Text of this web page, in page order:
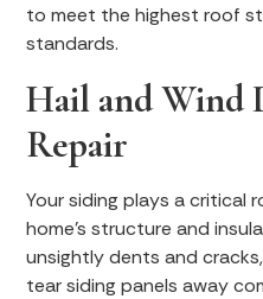
to meet the highest roof
standards.
Hail and Wind
Repair
Your siding plays a critical
home’s structure and
unsightly dents and
tear siding panels away